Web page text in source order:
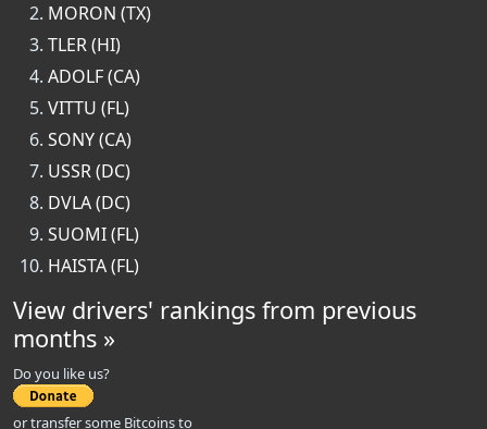
MORON (TX)
TLER (HI)
ADOLF (CA)
VITTU (FL)
SONY (CA)
USSR (DC)
DVLA (DC)
SUOMI (FL)
HAISTA (FL)
View drivers' rankings from previous
months »
Do you like us?
or transfer some Bitcoins to